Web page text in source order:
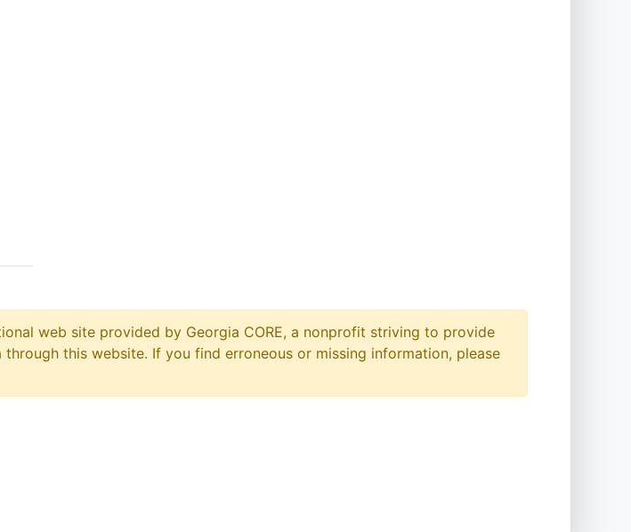
web site provided by Georgia CORE, a nonprofit striving to provide
this website. If you find erroneous or missing information, please